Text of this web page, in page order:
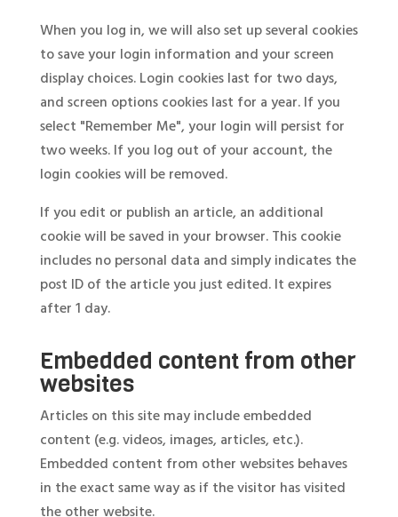
When you log in, we will also set up several cookies
to save your login information and your screen
display choices. Login cookies last for two days,
and screen options cookies last for a year. If you
select "Remember Me", your login will persist for
two weeks. If you log out of your account, the
login cookies will be removed.
If you edit or publish an article, an additional
cookie will be saved in your browser. This cookie
includes no personal data and simply indicates the
post ID of the article you just edited. It expires
after 1 day.
Embedded content from other
websites
Articles on this site may include embedded
content (e.g. videos, images, articles, etc.).
Embedded content from other websites behaves
in the exact same way as if the visitor has visited